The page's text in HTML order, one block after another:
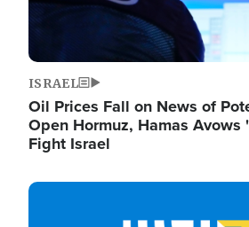
ISRAEL
Oil Prices Fall on News of
Open Hormuz, Hamas
Fight Israel
Image